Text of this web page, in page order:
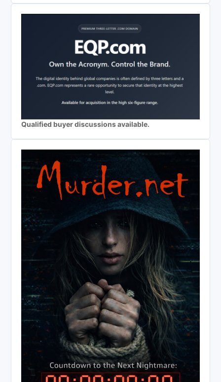
Qualified buyer discussions available.